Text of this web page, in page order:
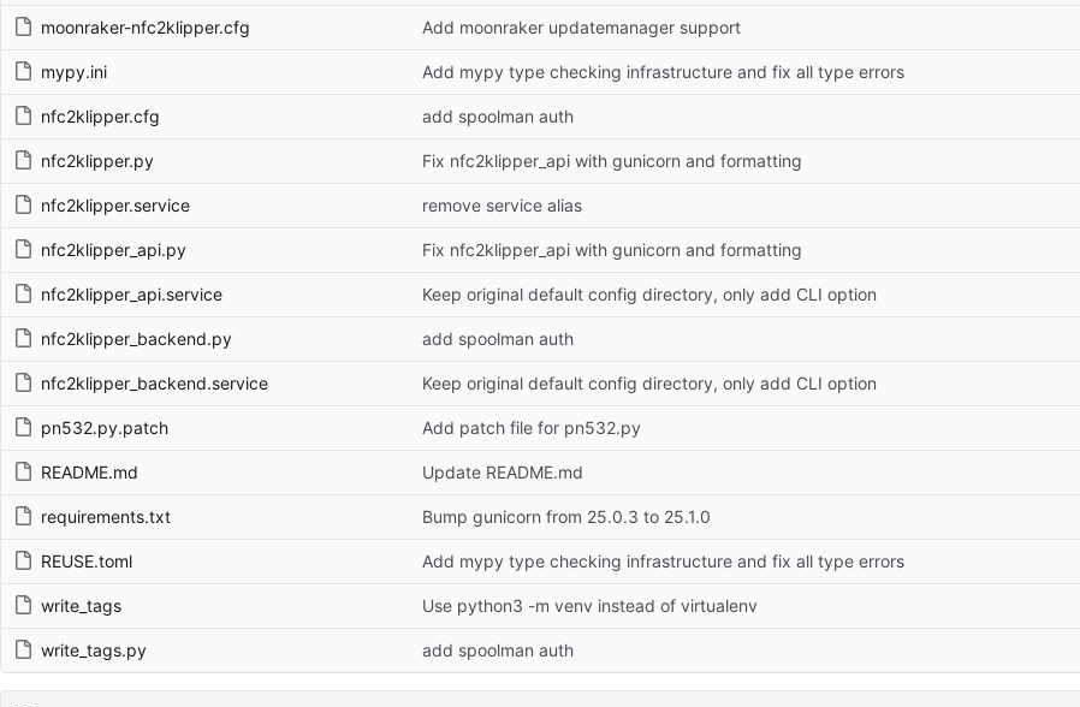
moonraker-nfc2klipper.cfg Add moonraker updatemanager support
mypy.ini Add mypy type checking infrastructure and fix all type errors
nfc2klipper.cfg add spoolman auth
nfc2klipper.py Fix nfc2klipper_api with gunicorn and formatting
nfc2klipper.service remove service alias
nfc2klipper_api.py Fix nfc2klipper_api with gunicorn and formatting
nfc2klipper_api.service Keep original default config directory, only add CLI option
nfc2klipper_backend.py add spoolman auth
nfc2klipper_backend.service Keep original default config directory, only add CLI option
pn532.py.patch Add patch file for pn532.py
README.md Update README.md
requirements.txt Bump gunicorn from 25.0.3 to 25.1.0
REUSE.toml Add mypy type checking infrastructure and fix all type errors
write_tags Use python3 -m venv instead of virtualenv
write_tags.py add spoolman auth